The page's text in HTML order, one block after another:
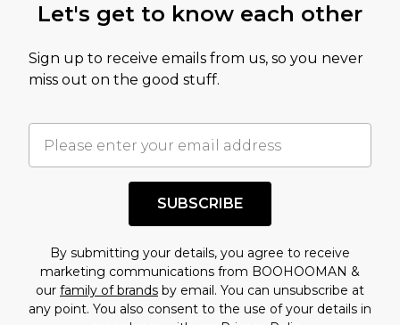
Let's get to know each other
Sign up to receive emails from us, so you never
miss out on the good stuff.
SUBSCRIBE
By submitting your details, you agree to receive
marketing communications from BOOHOOMAN &
our family of brands by email. You can unsubscribe at
any point. You also consent to the use of your details in